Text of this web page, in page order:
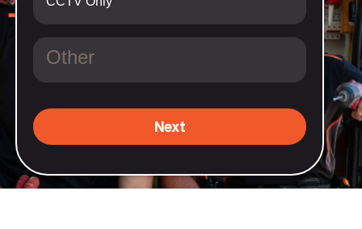
Next